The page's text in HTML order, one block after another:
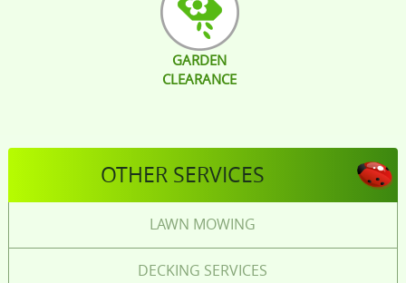
GARDEN
CLEARANCE
OTHER SERVICES
LAWN MOWING
DECKING SERVICES